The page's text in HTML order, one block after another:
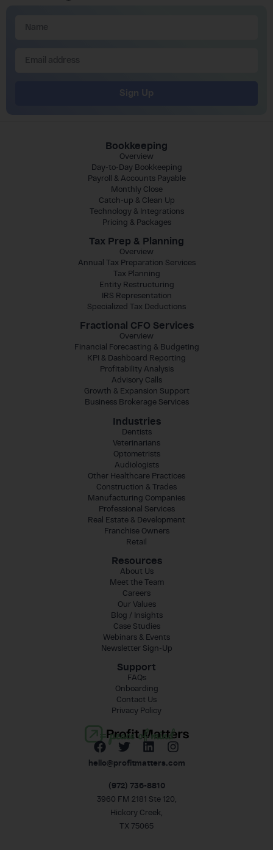
Sign Up
Bookkeeping
Overview
Day-to-Day Bookkeeping
Payroll & Accounts Payable
Monthly Close
Catch-up & Clean Up
Technology & Integrations
Pricing & Packages
Tax Prep & Planning
Overview
Annual Tax Preparation Services
Tax Planning
Entity Restructuring
IRS Representation
Specialized Tax Deductions
Fractional CFO Services
Overview
Financial Forecasting & Budgeting
KPI & Dashboard Reporting
Profitability Analysis
Advisory Calls
Growth & Expansion Support
Business Brokerage Services
Industries
Dentists
Veterinarians
Optometrists
Audiologists
Other Healthcare Practices
Construction & Trades
Manufacturing Companies
Professional Services
Real Estate & Development
Franchise Owners
Retail
Resources
About Us
Meet the Team
Careers
Our Values
Blog / Insights
Case Studies
Webinars & Events
Newsletter Sign-Up
Support
FAQs
Onboarding
Contact Us
Privacy Policy
= peace of mind
hello@profitmatters.com
(972) 736-8810
3960 FM 2181 Ste 120,
Hickory Creek,
TX 75065